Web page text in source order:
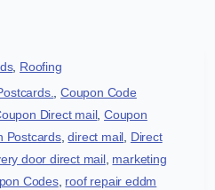
, Roofing
,Coupon Code
Direct mail,Coupon
Postcards,direct mail Direct
door direct mail, marketing
Codes, roof repair eddm